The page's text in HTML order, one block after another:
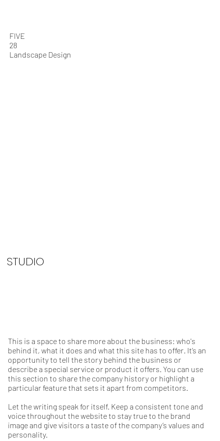
Landscape Design
FIVE
28
STUDIO
This is a space to share more about the business: who's
behind it, what it does and what this site has to offer. It’s an
opportunity to tell the story behind the business or
describe a special service or product it offers. You can use
this section to share the company history or highlight a
particular feature that sets it apart from competitors.
Let the writing speak for itself. Keep a consistent tone and
voice throughout the website to stay true to the brand
image and give visitors a taste of the company’s values and
personality.